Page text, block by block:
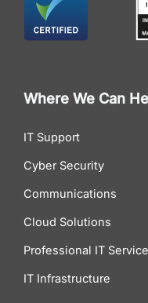
Where We Can
IT Support
Cyber Security
Communications
Cloud Solutions
Professional IT
IT Infrastructure